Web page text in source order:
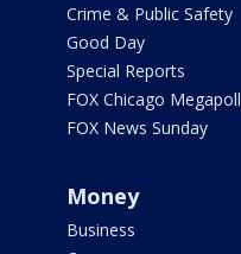
Crime & Public Safety
Good Day
Special Reports
FOX Chicago Megapoll
FOX News Sunday
Money
Business